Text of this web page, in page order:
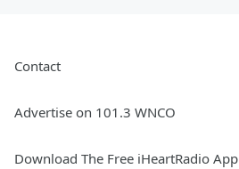
Contact
Advertise on 101.3 WNCO
Download The Free iHeartRadio App